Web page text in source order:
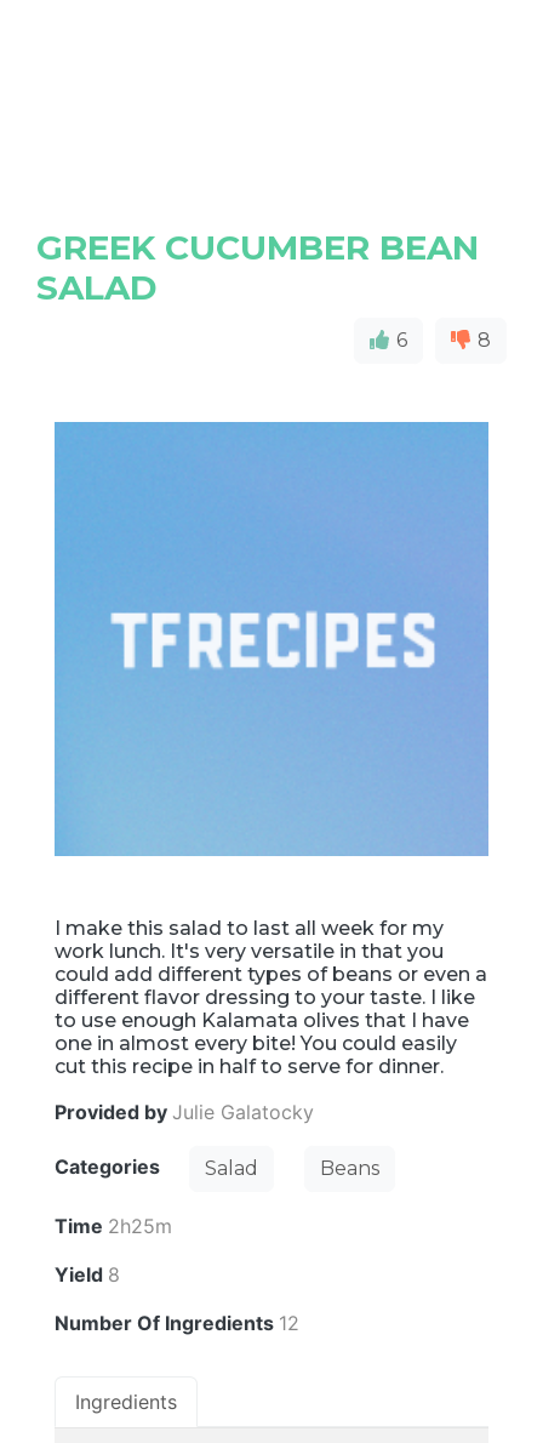
GREEK CUCUMBER BEAN
SALAD
6 8
I make this salad to last all week for my
work lunch. It's very versatile in that you
could add different types of beans or even a
different flavor dressing to your taste. I like
to use enough Kalamata olives that I have
one in almost every bite! You could easily
cut this recipe in half to serve for dinner.
Provided by Julie Galatocky
Categories Salad Beans
Time 2h25m
Yield 8
Number Of Ingredients 12
Ingredients